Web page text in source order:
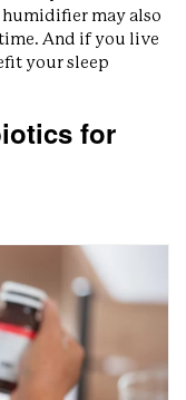
humidifier may also
And if you live
your sleep
for